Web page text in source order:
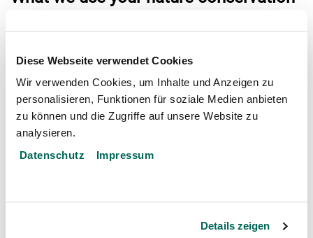
Diese Webseite verwendet Cookies
Wir verwenden Cookies, um Inhalte und Anzeigen zu
personalisieren, Funktionen für soziale Medien anbieten
zu können und die Zugriffe auf unsere Website zu
analysieren.
Datenschutz
Impressum
Details zeigen
Awareness raising together with rrreefs locally
and in Switzerland
Verein rrreefs Opens